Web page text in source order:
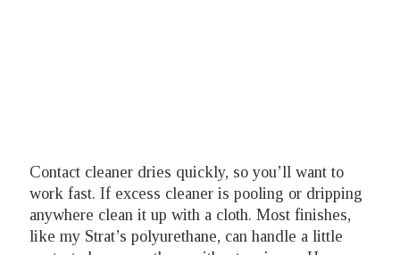
Contact cleaner dries quickly, so you’ll want to
work fast. If excess cleaner is pooling or dripping
anywhere clean it up with a cloth. Most finishes,
like my Strat’s polyurethane, can handle a little